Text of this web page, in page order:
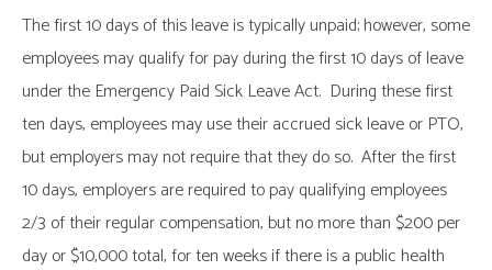
The first 10 days of this leave is typically unpaid; however, some
employees may qualify for pay during the first 10 days of leave
under the Emergency Paid Sick Leave Act. During these first
ten days, employees may use their accrued sick leave or PTO,
but employers may not require that they do so. After the first
10 days, employers are required to pay qualifying employees
2/3 of their regular compensation, but no more than $200 per
day or $10,000 total, for ten weeks if there is a public health